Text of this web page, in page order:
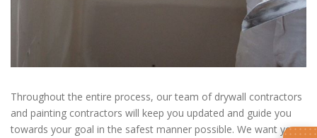
Throughout the entire process, our team of drywall contractors
and painting contractors will keep you updated and guide you
towards your goal in the safest manner possible. We want you